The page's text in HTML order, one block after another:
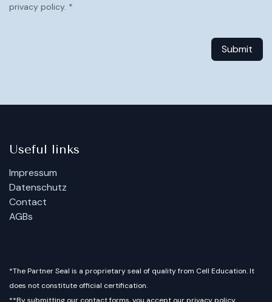
privacy policy. *
Submit
Useful links
Impressum
Datenschutz
Contact
AGBs
*The Partner Seal is a proprietary seal of quality from Cell Education. It
does not constitute official certification.